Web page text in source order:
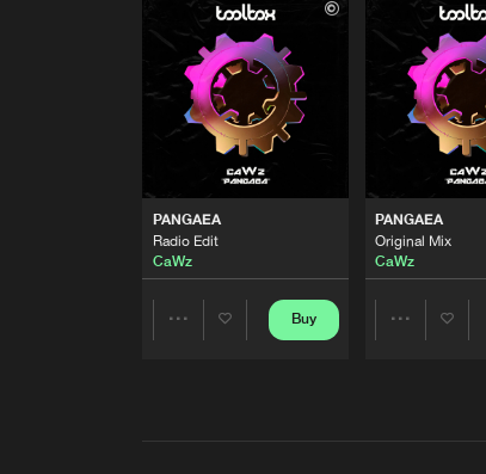
PANGAEA
Radio Edit
CaWz
Buy
PANGAEA
Original Mix
CaWz